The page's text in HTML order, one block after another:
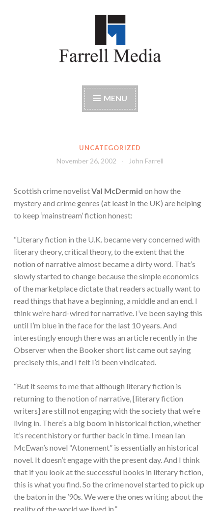
Farrell Media
MENU
UNCATEGORIZED
November 26, 2002 John Farrell
Scottish crime novelistVal McDermid on how the
mystery and crime genres (at least in the UK) are helping
to keep ‘mainstream’ fiction honest:
“Literary fiction in the U.K. became very concerned with
literary theory, critical theory, to the extent that the
notion of narrative almost became a dirty word. That’s
slowly started to change because the simple economics
of the marketplace dictate that readers actually want to
read things that have a beginning, a middle and an end. I
think we’re hard-wired for narrative. I’ve been saying this
until I’m blue in the face for the last 10 years. And
interestingly enough there was an article recently in the
Observer when the Booker short list came out saying
precisely this, and I felt I’d been vindicated.
“But it seems to me that although literary fiction is
returning to the notion of narrative, [literary fiction
writers] are still not engaging with the society that we’re
living in. There’s a big boom in historical fiction, whether
it’s recent history or further back in time. I mean Ian
McEwan’s novel “Atonement” is essentially an historical
novel. It doesn’t engage with the present day. And I think
that if you look at the successful books in literary fiction,
this is what you find. So the crime novel started to pick up
the baton in the ’90s. We were the ones writing about the
reality of the world we lived in.”